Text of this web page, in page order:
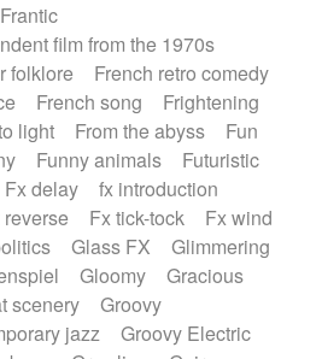
Frantic
film from the 1970s
folklore
French retro comedy
French song
Frightening
light
From the abyss
Fun
Funny animals
Futuristic
Fx delay
fx introduction
reverse Fx tick-tock
Fx wind
Glass FX
Glimmering
Gloomy
Gracious
scenery
Groovy
jazz
Groovy Electric